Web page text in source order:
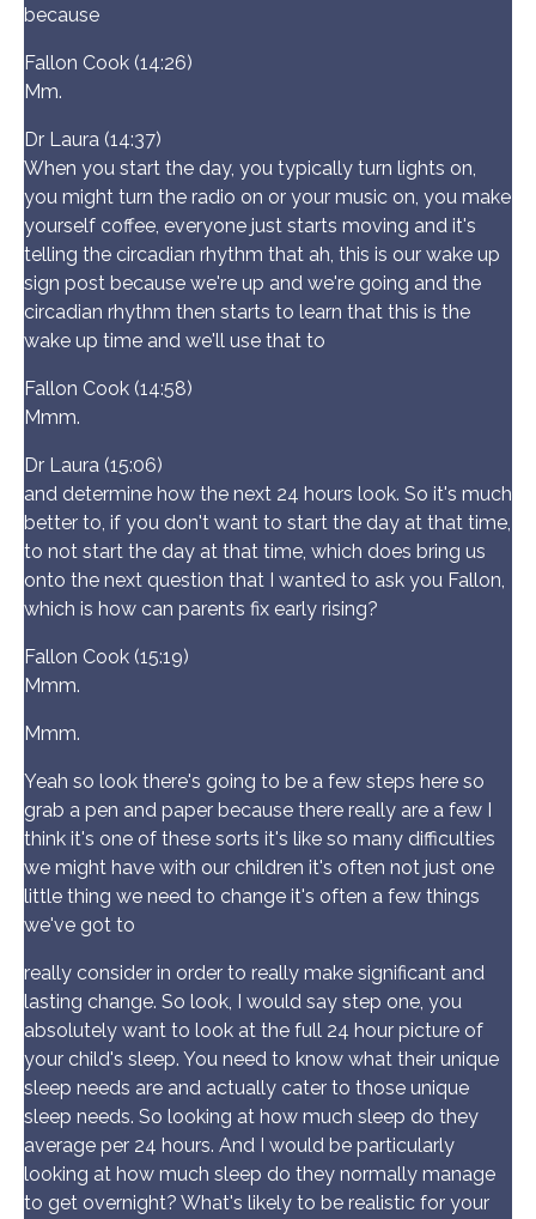
because
Fallon Cook (14:26)
Mm.
Dr Laura (14:37)
When you start the day, you typically turn lights on,
you might turn the radio on or your music on, you make
yourself coffee, everyone just starts moving and it's
telling the circadian rhythm that ah, this is our wake up
sign post because we're up and we're going and the
circadian rhythm then starts to learn that this is the
wake up time and we'll use that to
Fallon Cook (14:58)
Mmm.
Dr Laura (15:06)
and determine how the next 24 hours look. So it's much
better to, if you don't want to start the day at that time,
to not start the day at that time, which does bring us
onto the next question that I wanted to ask you Fallon,
which is how can parents fix early rising?
Fallon Cook (15:19)
Mmm.
Mmm.
Yeah so look there's going to be a few steps here so
grab a pen and paper because there really are a few I
think it's one of these sorts it's like so many difficulties
we might have with our children it's often not just one
little thing we need to change it's often a few things
we've got to
really consider in order to really make significant and
lasting change. So look, I would say step one, you
absolutely want to look at the full 24 hour picture of
your child's sleep. You need to know what their unique
sleep needs are and actually cater to those unique
sleep needs. So looking at how much sleep do they
average per 24 hours. And I would be particularly
looking at how much sleep do they normally manage
to get overnight? What's likely to be realistic for your